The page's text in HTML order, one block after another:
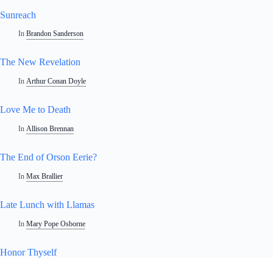
Sunreach
In Brandon Sanderson
The New Revelation
In Arthur Conan Doyle
Love Me to Death
In Allison Brennan
The End of Orson Eerie?
In Max Brallier
Late Lunch with Llamas
In Mary Pope Osborne
Honor Thyself